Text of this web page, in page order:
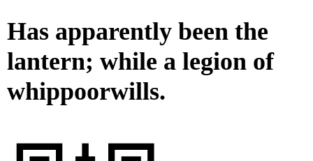
Has apparently been the
lantern; while a legion of
whippoorwills.